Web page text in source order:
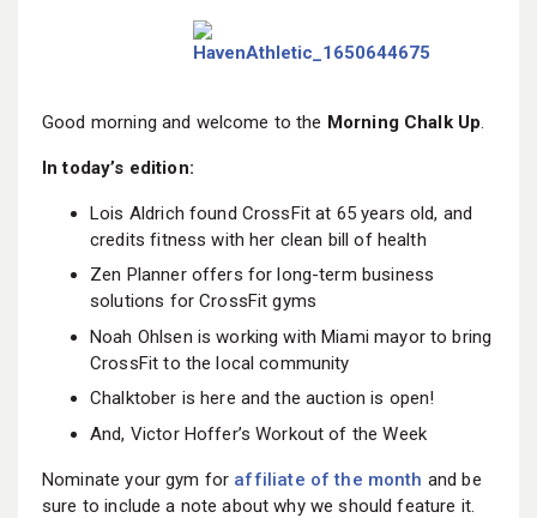
Good morning and welcome to the Morning Chalk Up.
In today’s edition:
Lois Aldrich found CrossFit at 65 years old, and
credits fitness with her clean bill of health
Zen Planner offers for long-term business
solutions for CrossFit gyms
Noah Ohlsen is working with Miami mayor to bring
CrossFit to the local community
Chalktober is here and the auction is open!
And, Victor Hoffer’s Workout of the Week
Nominate your gym for affiliate of the month and be
sure to include a note about why we should feature it.